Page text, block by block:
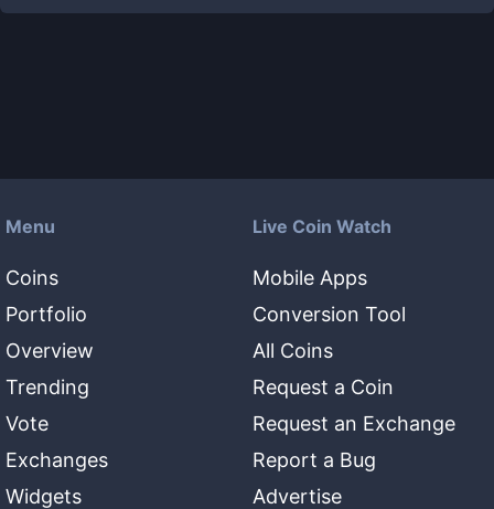
Menu
Coins
Portfolio
Overview
Trending
Vote
Exchanges
Widgets
Live Coin Watch
Mobile Apps
Conversion Tool
All Coins
Request a Coin
Request an Exchange
Report a Bug
Advertise